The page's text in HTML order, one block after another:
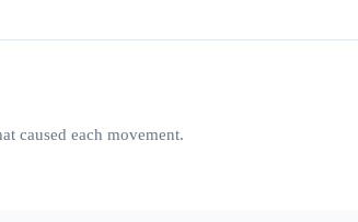
caused each movement.